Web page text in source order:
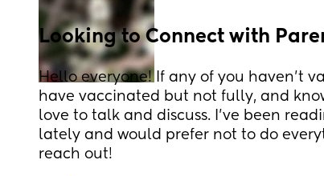
Looking to Connect with
Hello everyone! If any of you haven't
have vaccinated but not fully, and
love to talk and discuss. I’ve been
lately and would prefer not to do
reach out!